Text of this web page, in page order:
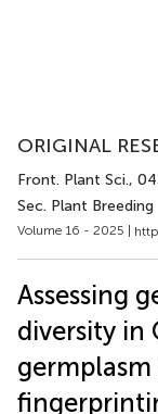
ORIGINAL
Front. Plant Sci.,
Sec. Plant Breeding
Volume 16 - 2025 |
Assessing
diversity in
germplasm